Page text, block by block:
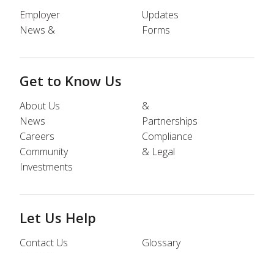
Employer
News &
Updates
Forms
Get to Know Us
About Us
News
Careers
Community
Investments
&
Partnerships
Compliance
& Legal
Let Us Help
Contact Us
Glossary